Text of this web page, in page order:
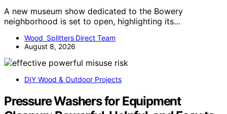
A new museum show dedicated to the Bowery
neighborhood is set to open, highlighting its…
Wood Splitters Direct Team
August 8, 2026
DIY Wood & Outdoor Projects
Pressure Washers for Equipment